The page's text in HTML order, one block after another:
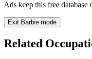
Ads keep this free
Exit Barbie mode
Related